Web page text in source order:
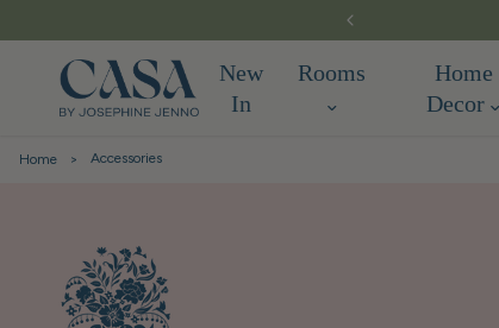
New
In
Rooms
Home
Decor
Home Accessories